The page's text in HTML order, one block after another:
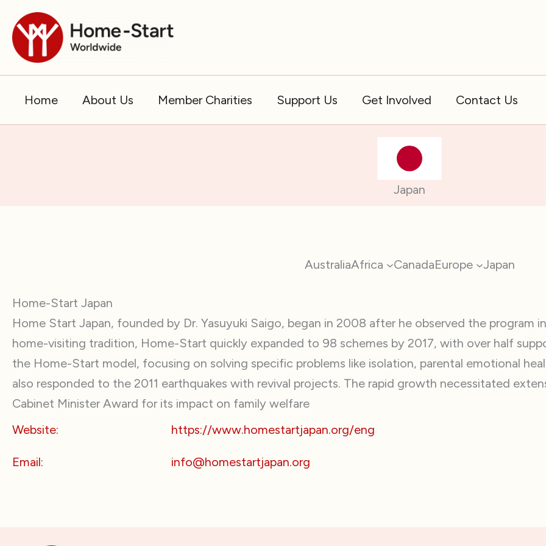
content
Home About Us Member Charities Support Us Get Involved Contact Us
Japan
AustraliaAfrica CanadaEurope Japan
Home-Start Japan
Home Start Japan, founded by Dr. Yasuyuki Saigo, began in 2008 after he observed the program
home-visiting tradition, Home-Start quickly expanded to 98 schemes by 2017, with over half
the Home-Start model, focusing on solving specific problems like isolation, parental emotional
also responded to the 2011 earthquakes with revival projects. The rapid growth necessitated
Cabinet Minister Award for its impact on family welfare
Website:
https://www.homestartjapan.org/eng
Email: info@homestartjapan.org